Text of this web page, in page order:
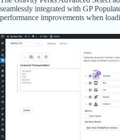
seamlessly integrated with GP
performance improvements when